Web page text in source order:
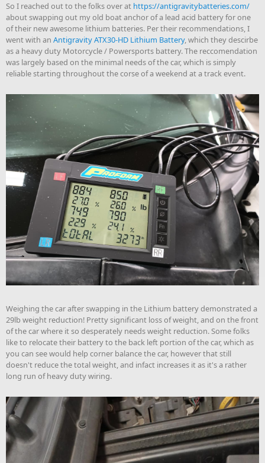
So I reached out to the folks over at https://antigravitybatteries.com/
about swapping out my old boat anchor of a lead acid battery for one
of their new awesome lithium batteries. Per their recommendations, I
went with an Antigravity ATX30-HD Lithium Battery, which they descirbe
as a heavy duty Motorcycle / Powersports battery. The reccomendation
was largely based on the minimal needs of the car, which is simply
reliable starting throughout the corse of a weekend at a track event.
Weighing the car after swapping in the Lithium battery demonstrated a
29lb weight reduction! Pretty significant loss of weight, and on the front
of the car where it so desperately needs weight reduction. Some folks
like to relocate their battery to the back left portion of the car, which as
you can see would help corner balance the car, however that still
doesn't reduce the total weight, and infact increases it as it's a rather
long run of heavy duty wiring.